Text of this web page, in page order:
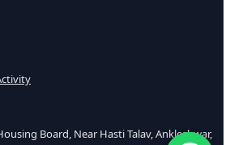
Board, Near Hasti Talav, Ankleshwar,